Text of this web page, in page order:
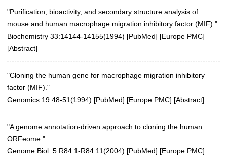
"Purification, bioactivity, and secondary structure analysis of
mouse and human macrophage migration inhibitory factor (MIF)."
Biochemistry 33:14144-14155(1994) [PubMed] [Europe PMC]
[Abstract]
"Cloning the human gene for macrophage migration inhibitory
factor (MIF)."
Genomics 19:48-51(1994) [PubMed] [Europe PMC] [Abstract]
"A genome annotation-driven approach to cloning the human
ORFeome."
Genome Biol. 5:R84.1-R84.11(2004) [PubMed] [Europe PMC]